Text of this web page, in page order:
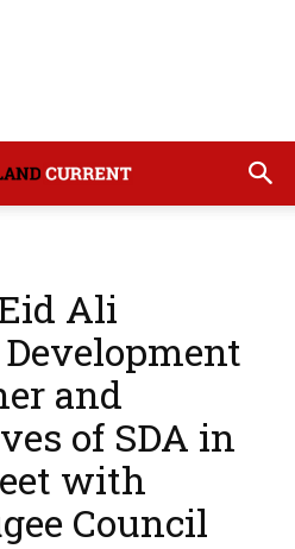
Ali
and
of SDA in
with
Council